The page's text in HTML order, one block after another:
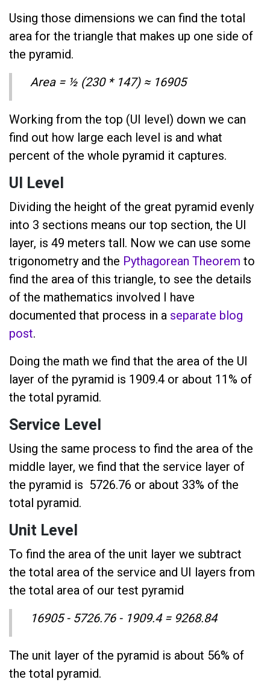
Using those dimensions we can find the total
area for the triangle that makes up one side of
the pyramid.
Area = ½ (230 * 147) ≈ 16905
Working from the top (UI level) down we can
find out how large each level is and what
percent of the whole pyramid it captures.
UI Level
Dividing the height of the great pyramid evenly
into 3 sections means our top section, the UI
layer, is 49 meters tall. Now we can use some
trigonometry and the Pythagorean Theorem to
find the area of this triangle, to see the details
of the mathematics involved I have
documented that process in a separate blog
post.
Doing the math we find that the area of the UI
layer of the pyramid is 1909.4 or about 11% of
the total pyramid.
Service Level
Using the same process to find the area of the
middle layer, we find that the service layer of
the pyramid is 5726.76 or about 33% of the
total pyramid.
Unit Level
To find the area of the unit layer we subtract
the total area of the service and UI layers from
the total area of our test pyramid
16905 - 5726.76 - 1909.4 = 9268.84
The unit layer of the pyramid is about 56% of
the total pyramid.